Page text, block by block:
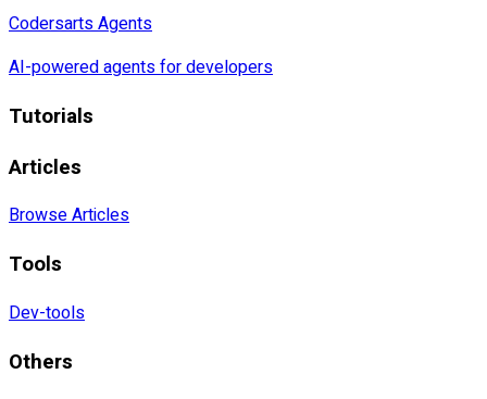
Codersarts Agents
AI-powered agents for developers
Tutorials
Articles
Browse Articles
Tools
Dev-tools
Others